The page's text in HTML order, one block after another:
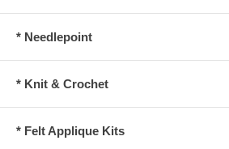
* Needlepoint
* Knit & Crochet
* Felt Applique Kits